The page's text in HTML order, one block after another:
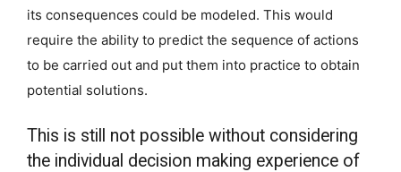
its consequences could be modeled. This would
require the ability to predict the sequence of actions
to be carried out and put them into practice to obtain
potential solutions.
This is still not possible without considering
the individual decision making experience of